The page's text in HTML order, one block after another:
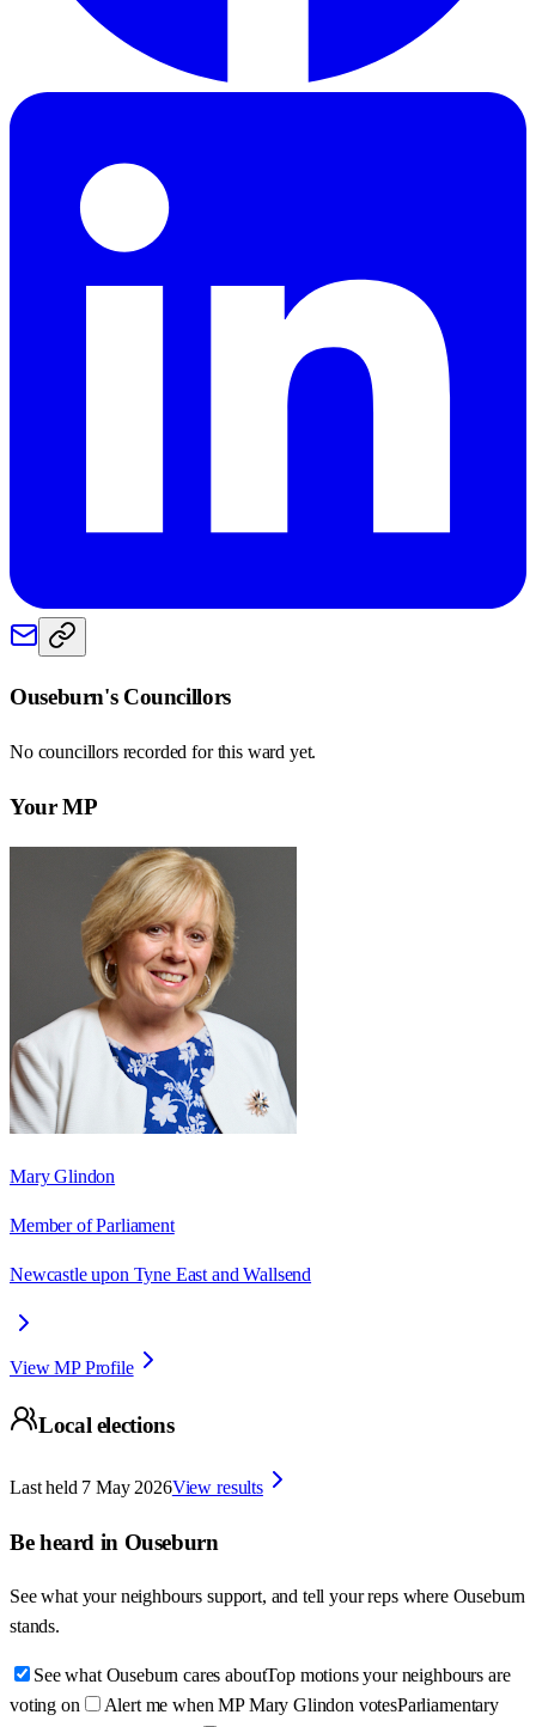
Ouseburn's Councillors
No councillors recorded for this ward yet.
Your MP
Mary Glindon
Member of Parliament
Newcastle upon Tyne East and Wallsend
View MP Profile
Local elections
Last held 7 May 2026View results
Be heard in Ouseburn
See what your neighbours support, and tell your reps where Ouseburn
stands.
See what Ouseburn cares aboutTop motions your neighbours are
voting on
Alert me when MP Mary Glindon votesParliamentary